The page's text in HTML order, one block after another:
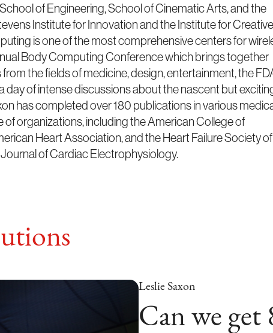
of Engineering, School of Cinematic Arts, and the
Institute for Innovation and the Institute for Creative
is one of the most comprehensive centers for
Body Computing Conference which brings together
the fields of medicine, design, entertainment, the
of intense discussions about the nascent but
has completed over 180 publications in various
organizations, including the American College of
Heart Association, and the Heart Failure Society of
of Cardiac Electrophysiology.
Leslie Saxon
Can we